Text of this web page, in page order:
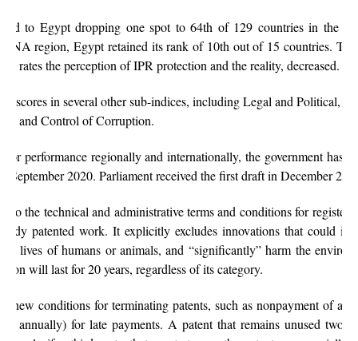
to Egypt dropping one spot to 64th of 129 countries in the
region, Egypt retained its rank of 10th out of 15 countries. The
rates the perception of IPR protection and the reality, decreased.
scores in several other sub-indices, including Legal and Political,
and Control of Corruption.
performance regionally and internationally, the government has
September 2020. Parliament received the first draft in December
to the technical and administrative terms and conditions for
patented work. It explicitly excludes innovations that could
lives of humans or animals, and “significantly” harm the
will last for 20 years, regardless of its category.
new conditions for terminating patents, such as nonpayment of
annually) for late payments. A patent that remains unused two